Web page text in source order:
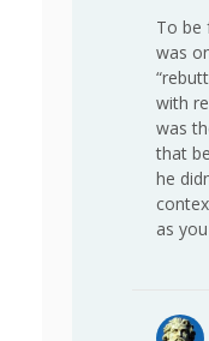
To be
was
with
was
that
he
as